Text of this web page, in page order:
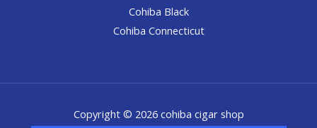
Cohiba Black
Cohiba Connecticut
Copyright © 2026 cohiba cigar shop